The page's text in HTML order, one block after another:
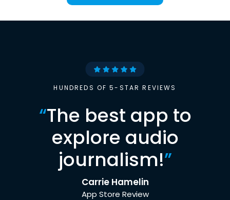
HUNDREDS OF 5-STAR REVIEWS
“The best app to
explore audio
journalism!”
Carrie Hamelin
App Store Review